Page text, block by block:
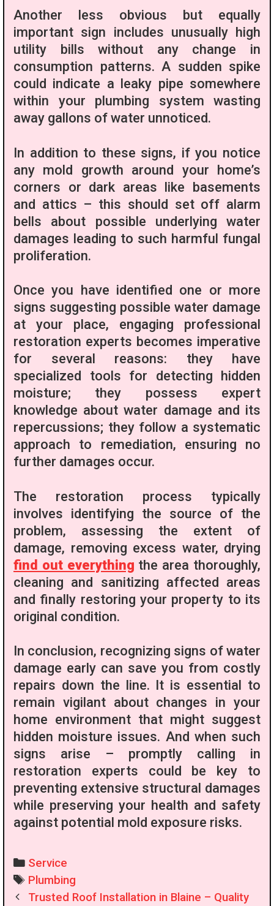
Another less obvious but equally
important sign includes unusually high
utility bills without any change in
consumption patterns. A sudden spike
could indicate a leaky pipe somewhere
within your plumbing system wasting
away gallons of water unnoticed.
In addition to these signs, if you notice
any mold growth around your home’s
corners or dark areas like basements
and attics – this should set off alarm
bells about possible underlying water
damages leading to such harmful fungal
proliferation.
Once you have identified one or more
signs suggesting possible water damage
at your place, engaging professional
restoration experts becomes imperative
for several reasons: they have
specialized tools for detecting hidden
moisture; they possess expert
knowledge about water damage and its
repercussions; they follow a systematic
approach to remediation, ensuring no
further damages occur.
The restoration process typically
involves identifying the source of the
problem, assessing the extent of
damage, removing excess water, drying
find out everything the area thoroughly,
cleaning and sanitizing affected areas
and finally restoring your property to its
original condition.
In conclusion, recognizing signs of water
damage early can save you from costly
repairs down the line. It is essential to
remain vigilant about changes in your
home environment that might suggest
hidden moisture issues. And when such
signs arise – promptly calling in
restoration experts could be key to
preventing extensive structural damages
while preserving your health and safety
against potential mold exposure risks.
Categories
Service
Tags
Plumbing
PostTrusted Roof Installation in Blaine – Quality